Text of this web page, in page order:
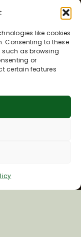
like cookies
Consenting to these
as browsing
or
certain features